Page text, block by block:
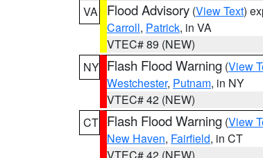
VA
Flood Advisory (View Text)
Carroll, Patrick, in VA
VTEC# 89 (NEW)
NY Flash Flood Warning (View
Westchester, Putnam, in NY
VTEC# 42 (NEW)
CT Flash Flood Warning (View
New Haven, Fairfield, in CT